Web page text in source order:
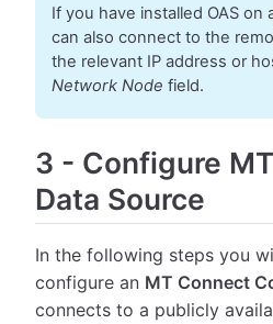
If you have installed OAS on
can also connect to the
the relevant IP address or
Network Node field.
3 - Configure
Data Source
In the following steps you
configure an MT Connect
connects to a publicly